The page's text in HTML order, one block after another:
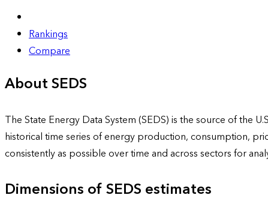
Rankings
Compare
About SEDS
The State Energy Data System (SEDS) is the source of the
historical time series of energy production, consumption,
consistently as possible over time and across sectors for
Dimensions of SEDS estimates